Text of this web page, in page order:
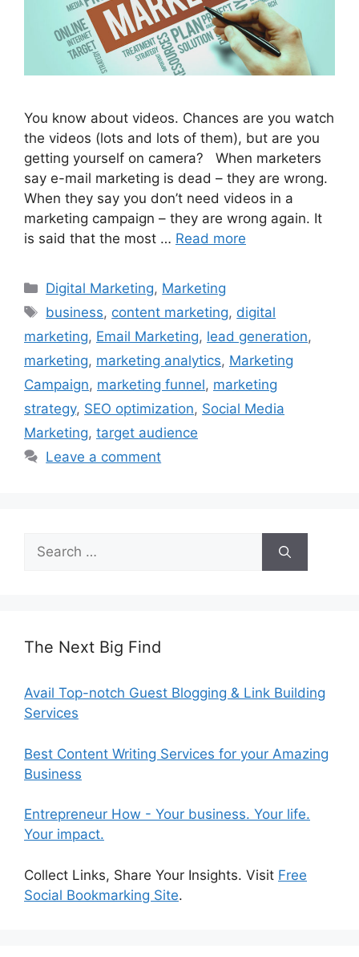
You know about videos. Chances are you watch
the videos (lots and lots of them), but are you
getting yourself on camera? When marketers
say e-mail marketing is dead – they are wrong.
When they say you don’t need videos in a
marketing campaign – they are wrong again. It
is said that the most … Read more
Categories
Digital Marketing, Marketing
Tags
business, content marketing, digital
marketing, Email Marketing, lead generation,
marketing, marketing analytics, Marketing
Campaign, marketing funnel, marketing
strategy, SEO optimization, Social Media
Marketing, target audience
Leave a comment
Search
for:
The Next Big Find
Avail Top-notch Guest Blogging & Link Building
Services
Best Content Writing Services for your Amazing
Business
Entrepreneur How - Your business. Your life.
Your impact.
Collect Links, Share Your Insights. Visit Free
Social Bookmarking Site.